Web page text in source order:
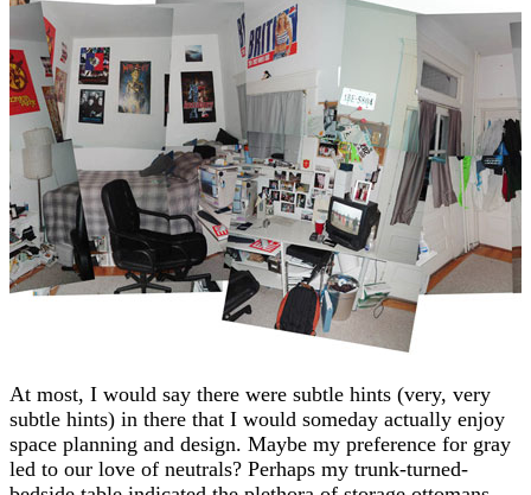
At most, I would say there were subtle hints (very, very
subtle hints) in there that I would someday actually enjoy
space planning and design. Maybe my preference for gray
led to our love of neutrals? Perhaps my trunk-turned-